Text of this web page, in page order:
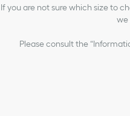
If you are not sure which size to
we
Please consult the